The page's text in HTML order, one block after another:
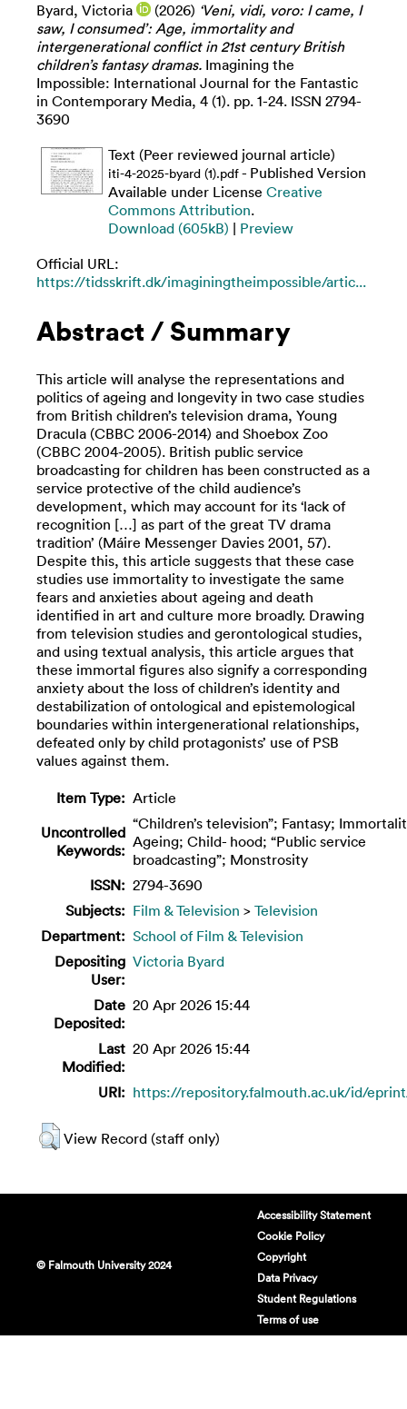
Byard, Victoria (2026) ‘Veni, vidi, voro: I came, I
saw, I consumed’: Age, immortality and
intergenerational conflict in 21st century British
children’s fantasy dramas. Imagining the
Impossible: International Journal for the Fantastic
in Contemporary Media, 4 (1). pp. 1-24. ISSN 2794-
3690
Text (Peer reviewed journal article)
iti-4-2025-byard (1).pdf- Published Version
Available under License Creative
Commons Attribution.
Download (605kB) | Preview
Official URL:
https://tidsskrift.dk/imaginingtheimpossible/artic...
Abstract / Summary
This article will analyse the representations and
politics of ageing and longevity in two case studies
from British children’s television drama, Young
Dracula (CBBC 2006-2014) and Shoebox Zoo
(CBBC 2004-2005). British public service
broadcasting for children has been constructed as a
service protective of the child audience’s
development, which may account for its ‘lack of
recognition […] as part of the great TV drama
tradition’ (Máire Messenger Davies 2001, 57).
Despite this, this article suggests that these case
studies use immortality to investigate the same
fears and anxieties about ageing and death
identified in art and culture more broadly. Drawing
from television studies and gerontological studies,
and using textual analysis, this article argues that
these immortal figures also signify a corresponding
anxiety about the loss of children’s identity and
destabilization of ontological and epistemological
boundaries within intergenerational relationships,
defeated only by child protagonists’ use of PSB
values against them.
Item Type: Article
Uncontrolled
Keywords:
“Children’s television”; Fantasy;
Ageing; Child- hood; “Public service
broadcasting”; Monstrosity
ISSN: 2794-3690
Subjects: Film & Television > Television
Department: School of Film & Television
Depositing
User:
Victoria Byard
Date
Deposited:
20 Apr 2026 15:44
Last
Modified:
20 Apr 2026 15:44
URI: https://repository.falmouth.ac.uk/id/
View Record (staff only)
© Falmouth University 2024
Accessibility Statement
Cookie Policy
Copyright
Data Privacy
Student Regulations
Terms of use